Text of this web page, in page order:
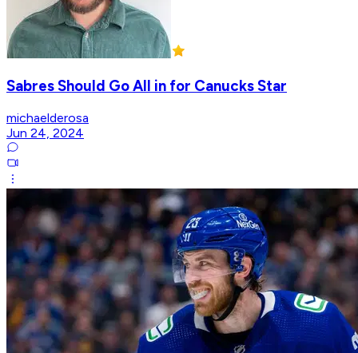
Sabres Should Go All in for Canucks Star
michaelderosa
Jun 24, 2024